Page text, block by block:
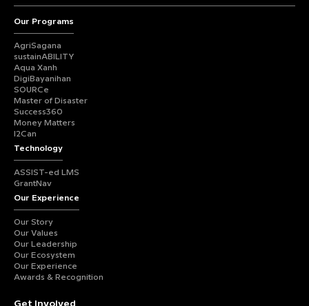
Our Programs
AgriSagana
sustainABILITY
Aqua Xanh
DigiBayanihan
SOURCe
Master of Disaster
Success360
Money Matters
I2Can
Technology
ASSIST-ed LMS
GrantNav
Our Experience
Our Story
Our Values
Our Leadership
Our Ecosystem
Our Experience
Awards & Recognition
Get Involved